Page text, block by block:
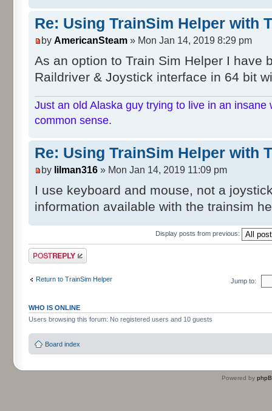
Re: Using TrainSim Helper with
by AmericanSteam » Mon Jan 14, 2019 8:29 pm
As an option to Train Sim Helper I have
Raildriver & Joystick interface in 64 bit
Just an old Alaska guy trying to live in an
common sense.
Re: Using TrainSim Helper with
by lilman316 » Mon Jan 14, 2019 11:09 pm
I use keyboard and mouse, not a
information available with the trainsim
Display posts from previous:
Post a reply
Return to TrainSim Helper Jump to:
WHO IS ONLINE
Users browsing this forum: No registered users and 10 guests
Board index
Powered by